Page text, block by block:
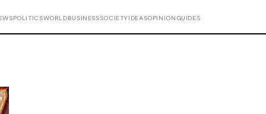
POLITICSWORLDBUSINESSSOCIETY IDEASOPINION GUIDES